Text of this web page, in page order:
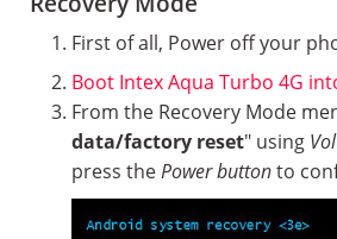
First of all, Power off your
Boot Intex Aqua Turbo 4G
From the Recovery Mode
data/factory reset" using
press thePower buttonto